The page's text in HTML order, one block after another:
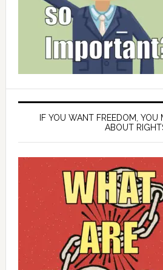
IF YOU WANT FREEDOM, YOU
ABOUT